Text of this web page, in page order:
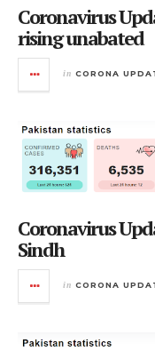
Coronavirus
rising unabated
in CORONA
Coronavirus
Sindh
in CORONA